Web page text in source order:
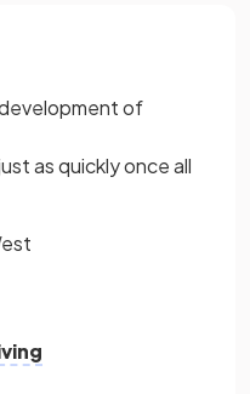
of
as quickly once all